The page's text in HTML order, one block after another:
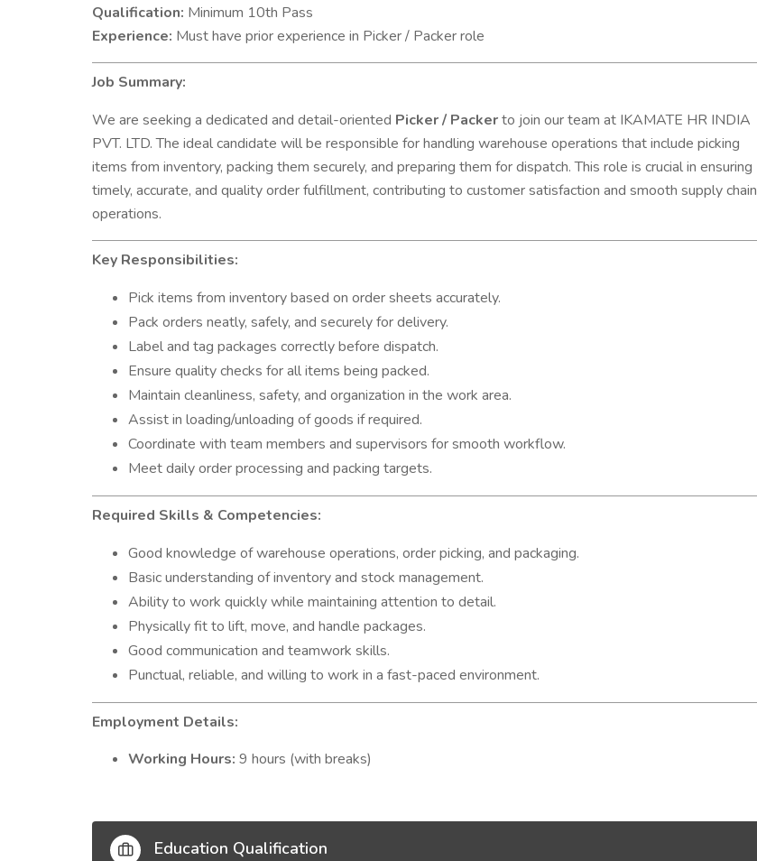
Qualification: Minimum 10th Pass
Experience: Must have prior experience in Picker / Packer role
Job Summary:
We are seeking a dedicated and detail-oriented Picker / Packerto join our team at IKAMATE HR INDIA
PVT. LTD. The ideal candidate will be responsible for handling warehouse operations that include picking
items from inventory, packing them securely, and preparing them for dispatch. This role is crucial in ensuring
timely, accurate, and quality order fulfillment, contributing to customer satisfaction and smooth supply chain
operations.
Key Responsibilities:
Pick items from inventory based on order sheets accurately.
Pack orders neatly, safely, and securely for delivery.
Label and tag packages correctly before dispatch.
Ensure quality checks for all items being packed.
Maintain cleanliness, safety, and organization in the work area.
Assist in loading/unloading of goods if required.
Coordinate with team members and supervisors for smooth workflow.
Meet daily order processing and packing targets.
Required Skills & Competencies:
Good knowledge of warehouse operations, order picking, and packaging.
Basic understanding of inventory and stock management.
Ability to work quickly while maintaining attention to detail.
Physically fit to lift, move, and handle packages.
Good communication and teamwork skills.
Punctual, reliable, and willing to work in a fast-paced environment.
Employment Details:
Working Hours: 9 hours (with breaks)
Education Qualification